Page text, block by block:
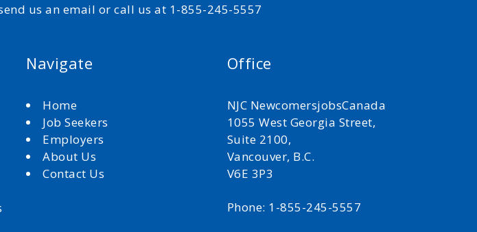
us an email or call us at 1-855-245-5557
Navigate
Home
Job Seekers
Employers
About Us
Contact Us
Office
NJC NewcomersjobsCanada
1055 West Georgia Street,
Suite 2100,
Vancouver, B.C.
V6E 3P3
Phone: 1-855-245-5557